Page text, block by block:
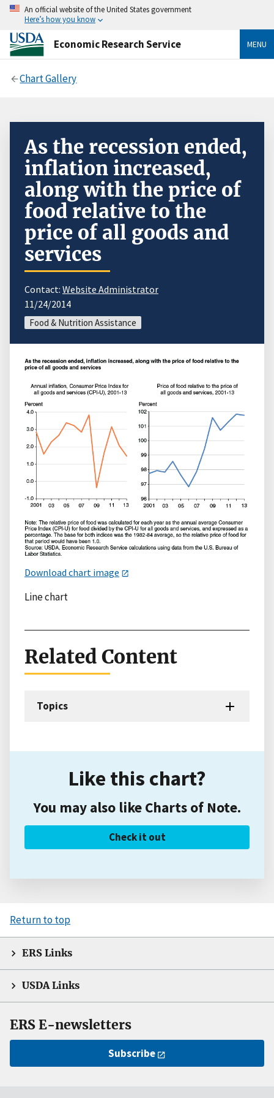
An official website of the United States government
Here’s how you know
Economic Research Service MENU
Chart Gallery
As the recession ended,
inflation increased,
along with the price of
food relative to the
price of all goods and
services
Contact: Website Administrator
11/24/2014
Food & Nutrition Assistance
Download chart image
Line chart
Related Content
Topics
Like this chart?
You may also like Charts of Note.
Check it out
Return to top
ERS Links
USDA Links
ERS E-newsletters
Subscribe